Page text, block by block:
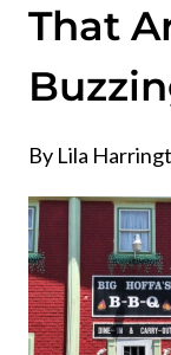
That
By Lila